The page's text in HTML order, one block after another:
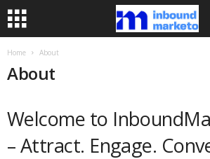
Home About
About
Welcome to
– Attract. Engage.